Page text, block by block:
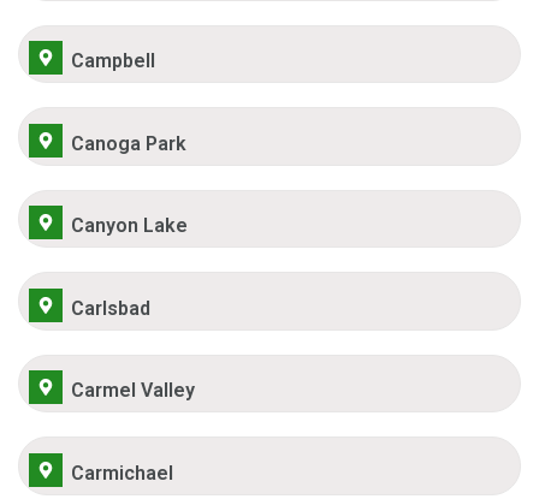
Campbell
Canoga Park
Canyon Lake
Carlsbad
Carmel Valley
Carmichael